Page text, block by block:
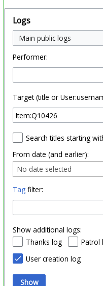
Logs
Performer:
Target (title or
Search titles starting
From date (and earlier):
No date selected
Tagfilter:
Show additional logs:
Thanks log
Patrol
User creation log
Show